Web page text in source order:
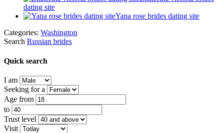
dating site
Yana rose brides dating site
Categories: Washington
Search Russian brides
Quick search
I am
Seeking for a
Age from
to
Trust level
Visit